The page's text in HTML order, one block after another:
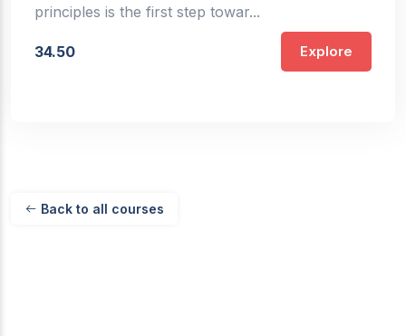
principles is the first step towar...
34.50 Explore
Back to all courses